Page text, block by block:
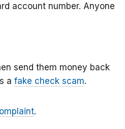
account number. Anyone
send them money back
a fake check scam.
.